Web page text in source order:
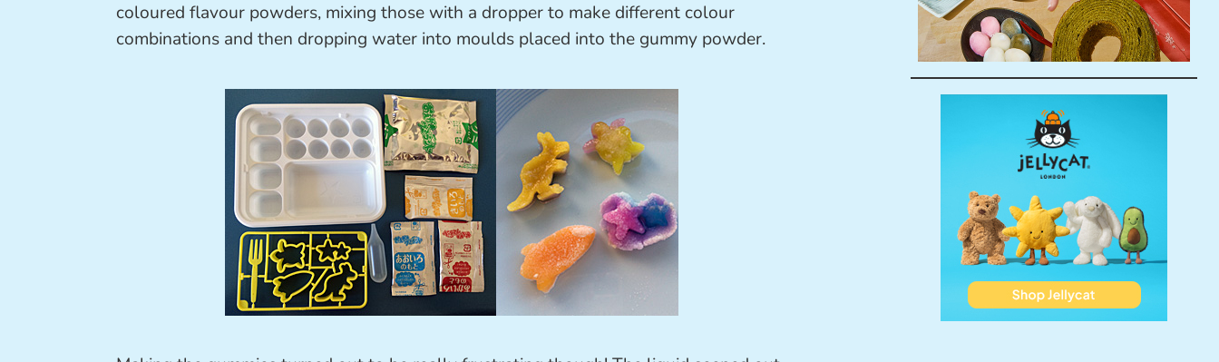
coloured flavour powders, mixing those with a dropper to make different colour
combinations and then dropping water into moulds placed into the gummy powder.